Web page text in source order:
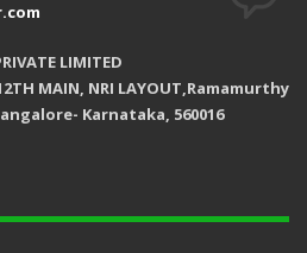
LIMITED
MAIN, NRI LAYOUT,Ramamurthy
Karnataka, 560016